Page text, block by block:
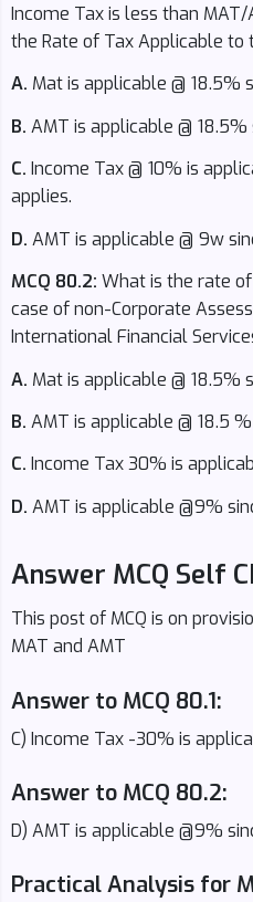
Income Tax is less than
the Rate of Tax Applicable to
A. Mat is applicable @ 18.5%
B.AMT is applicable @
C.Income Tax @ 10% is
applies.
D.AMT is applicable @ 9w
MCQ 80.2:What is the rate
case of non-Corporate
International Financial
A. Mat is applicable @ 18.5%
B. AMT is applicable @ 18.5
C.Income Tax 30% is
D. AMT is applicable @9%
Answer MCQ Self
This post of MCQ is on
MAT and AMT
Answer to MCQ 80.1:
C) Income Tax -30% is
Answer to MCQ 80.2:
D) AMT is applicable @9%
Practical Analysis for